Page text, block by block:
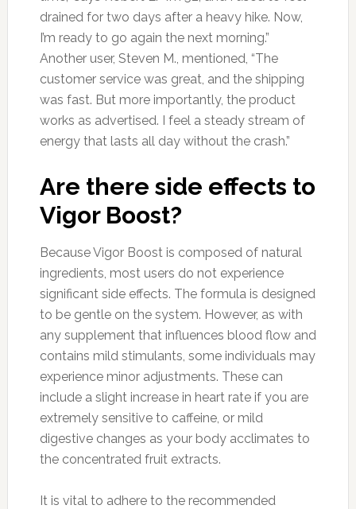
drained for two days after a heavy hike. Now,
I’m ready to go again the next morning.”
Another user, Steven M., mentioned, “The
customer service was great, and the shipping
was fast. But more importantly, the product
works as advertised. I feel a steady stream of
energy that lasts all day without the crash.”
Are there side effects to
Vigor Boost?
Because Vigor Boost is composed of natural
ingredients, most users do not experience
significant side effects. The formula is designed
to be gentle on the system. However, as with
any supplement that influences blood flow and
contains mild stimulants, some individuals may
experience minor adjustments. These can
include a slight increase in heart rate if you are
extremely sensitive to caffeine, or mild
digestive changes as your body acclimates to
the concentrated fruit extracts.
It is vital to adhere to the recommended